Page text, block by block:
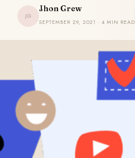
JG
Jhon Grew
SEPTEMBER 29, 2021 · 4 MIN READ